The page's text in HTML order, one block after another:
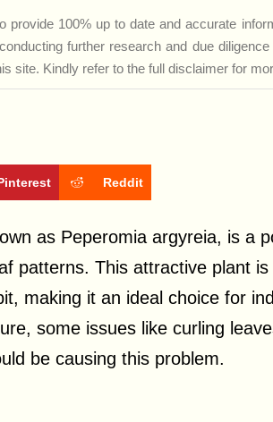
provide 100% up to date and accurate
further research and due
site. Kindly refer to the full disclaimer for
Reddit
as Peperomia argyreia, is a
patterns. This attractive plant
making it an ideal choice for
some issues like curling
be causing this problem.